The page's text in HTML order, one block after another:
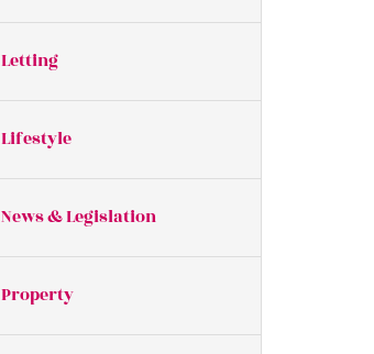
Letting
Lifestyle
News & Legislation
Property